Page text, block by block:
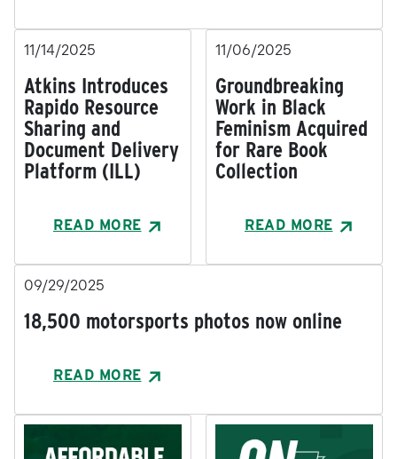
11/14/2025
Atkins Introduces
Rapido Resource
Sharing and
Document Delivery
Platform (ILL)
READ MORE
11/06/2025
Groundbreaking
Work in Black
Feminism Acquired
for Rare Book
Collection
READ MORE
09/29/2025
18,500 motorsports photos now online
READ MORE